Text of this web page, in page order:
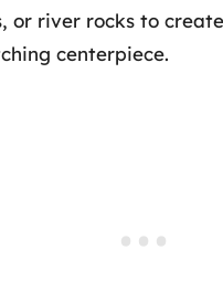
or river rocks to
centerpiece.